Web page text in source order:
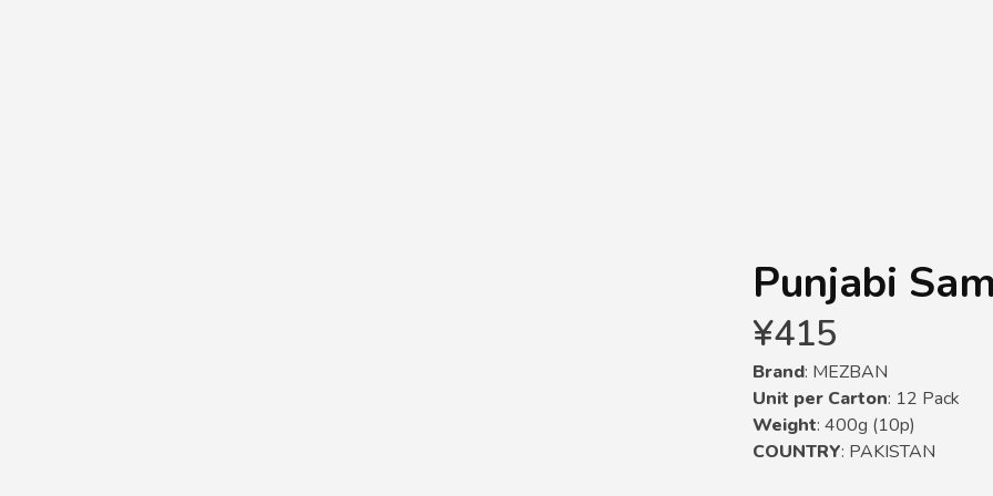
Punjabi
¥415
Brand: MEZBAN
Unit per Carton: 12 Pack
Weight: 400g (10p)
COUNTRY: PAKISTAN